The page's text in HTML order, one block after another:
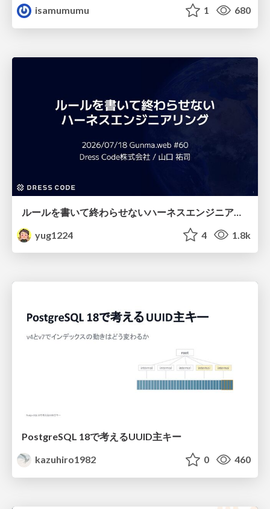
isamumumu
1 680
yug1224
4 1.8k
PostgreSQL 18で考えるUUID主キー
kazuhiro1982
0 460